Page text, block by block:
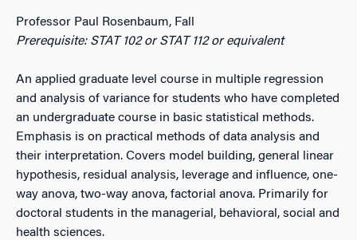
Professor Paul Rosenbaum, Fall
Prerequisite: STAT 102 or STAT 112 or equivalent
An applied graduate level course in multiple regression
and analysis of variance for students who have completed
an undergraduate course in basic statistical methods.
Emphasis is on practical methods of data analysis and
their interpretation. Covers model building, general linear
hypothesis, residual analysis, leverage and influence, one-
way anova, two-way anova, factorial anova. Primarily for
doctoral students in the managerial, behavioral, social and
health sciences.